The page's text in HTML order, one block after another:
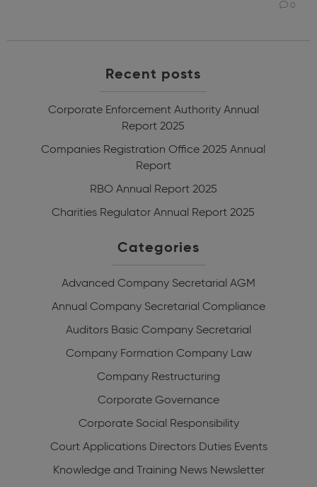
0
Recent posts
Corporate Enforcement Authority Annual
Report 2025
Companies Registration Office 2025 Annual
Report
RBO Annual Report 2025
Charities Regulator Annual Report 2025
Categories
Advanced Company Secretarial AGM
Annual Company Secretarial Compliance
Auditors Basic Company Secretarial
Company Formation Company Law
Company Restructuring
Corporate Governance
Corporate Social Responsibility
Court Applications Directors Duties Events
Knowledge and Training News Newsletter